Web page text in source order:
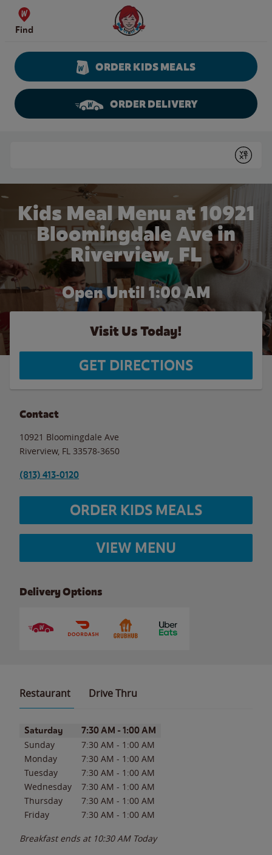
Skip to content
Find
Wendy's Website Home
ORDER KIDS MEALS
ORDER DELIVERY
Submit
Kids Meal Menu at 10921
Bloomingdale Ave in
Riverview, FL
Open Until 1:00 AM
Visit Us Today!
GET DIRECTIONS
Contact
10921 Bloomingdale Ave
Riverview, FL 33578-3650
(813) 413-0120
ORDER KIDS MEALS
VIEW MENU
Delivery Options
Restaurant Drive Thru
Day of the WeekHours
Saturday 7:30 AM - 1:00 AM
Sunday 7:30 AM - 1:00 AM
Monday
7:30 AM - 1:00 AM
Tuesday
7:30 AM - 1:00 AM
Wednesday
7:30 AM - 1:00 AM
Thursday
7:30 AM - 1:00 AM
Friday
7:30 AM - 1:00 AM
Breakfast ends at 10:30 AM Today